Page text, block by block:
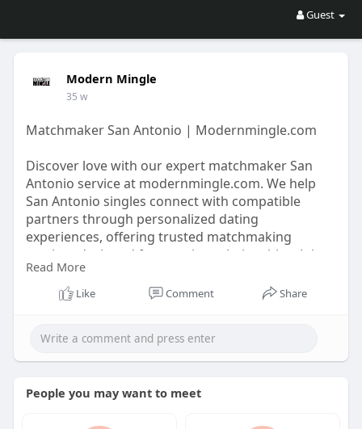
Guest
Modern Mingle
35 w
Matchmaker San Antonio | Modernmingle.com
Discover love with our expert matchmaker San
Antonio service at modernmingle.com. We help
San Antonio singles connect with compatible
partners through personalized dating
experiences, offering trusted matchmaking
services designed for genuine relationships. Join
today to find meaningful connections.
Read More
Like Comment Share
People you may want to meet